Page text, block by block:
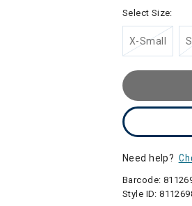
Select Size:
X-Small
Need help?
Barcode:
Style ID: